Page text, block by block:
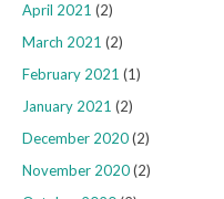
April 2021 (2)
March 2021 (2)
February 2021 (1)
January 2021 (2)
December 2020(2)
November 2020(2)